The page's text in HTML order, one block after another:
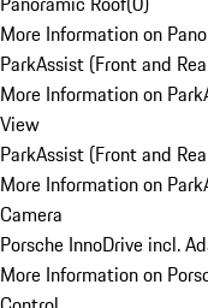
More Information on
ParkAssist (Front and
More Information on
View
ParkAssist (Front and
More Information on
Camera
Porsche InnoDrive incl.
More Information on